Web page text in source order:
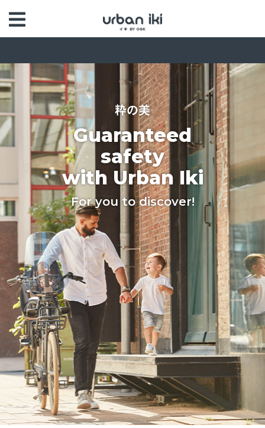
粋の美
Guaranteed
safety
with Urban Iki
For you to discover!